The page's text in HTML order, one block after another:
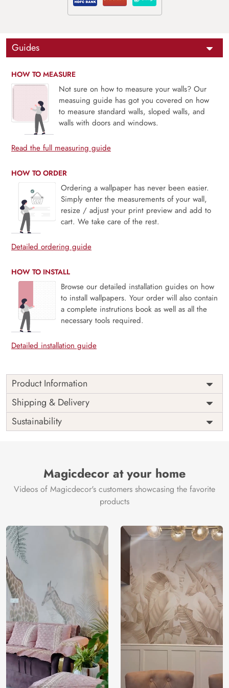
Guides
HOW TO MEASURE
Not sure on how to measure your walls? Our
measuing guide has got you covered on how
to measure standard walls, sloped walls, and
walls with doors and windows.
Read the full measuring guide
HOW TO ORDER
Ordering a wallpaper has never been easier.
Simply enter the measurements of your wall,
resize / adjust your print preview and add to
cart. We take care of the rest.
Detailed ordering guide
HOW TO INSTALL
Browse our detailed installation guides on how
to install wallpapers. Your order will also contain
a complete instrutions book as well as all the
necessary tools required.
Detailed installation guide
Product Information
Price
Rs. 99/sq.ft.
Shipping
Free
Origin
India
Shipping & Delivery
Sustainability
Magicdecor at your home
Videos of Magicdecor's customers showcasing the favorite
products